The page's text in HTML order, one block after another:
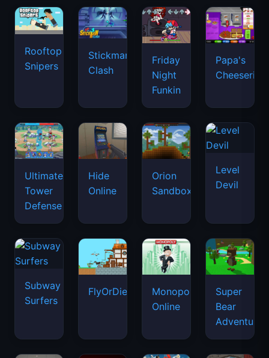
Rooftop
Snipers
Stickman
Clash
Friday
Night
Funkin
Papa's
Cheeseria
Ultimate
Tower
Defense
Hide
Online
Orion
Sandbox
Level
Devil
Subway
Surfers
FlyOrDie.io
Monopoly
Online
Super
Bear
Adventure